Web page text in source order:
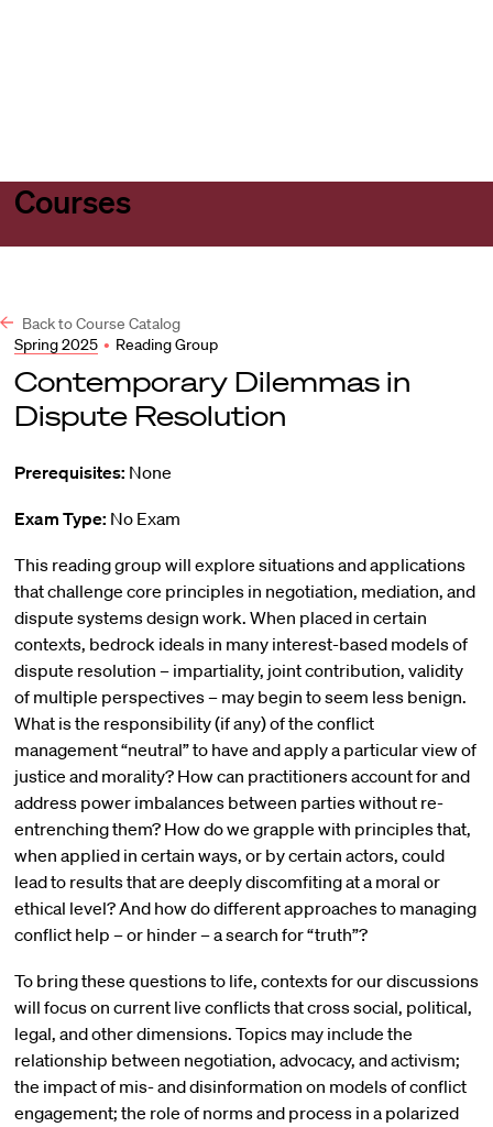
Courses
Back to Course Catalog
Spring 2025 • Reading Group
Contemporary Dilemmas in
Dispute Resolution
Prerequisites: None
Exam Type: No Exam
This reading group will explore situations and applications
that challenge core principles in negotiation, mediation, and
dispute systems design work. When placed in certain
contexts, bedrock ideals in many interest-based models of
dispute resolution – impartiality, joint contribution, validity
of multiple perspectives – may begin to seem less benign.
What is the responsibility (if any) of the conflict
management “neutral” to have and apply a particular view of
justice and morality? How can practitioners account for and
address power imbalances between parties without re-
entrenching them? How do we grapple with principles that,
when applied in certain ways, or by certain actors, could
lead to results that are deeply discomfiting at a moral or
ethical level? And how do different approaches to managing
conflict help – or hinder – a search for “truth”?
To bring these questions to life, contexts for our discussions
will focus on current live conflicts that cross social, political,
legal, and other dimensions. Topics may include the
relationship between negotiation, advocacy, and activism;
the impact of mis- and disinformation on models of conflict
engagement; the role of norms and process in a polarized